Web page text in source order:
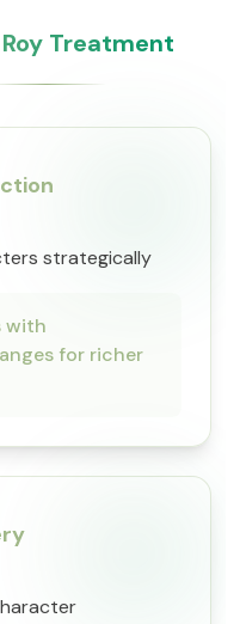
Treatment
strategically
with
for richer